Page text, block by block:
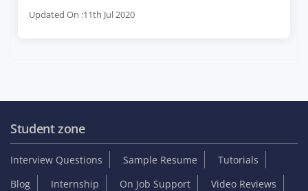
Updated On :11th Jul 2020
Student zone
Interview Questions Sample Resume
Tutorials
Blog
Internship On Job Support
Video Reviews